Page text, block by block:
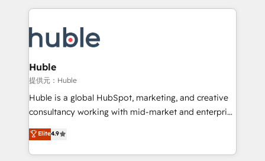
new HubSpot portal with Advanced Website and
CRM Migrations using our in-house "HubScrub" Tool.
entirely around coaching and training. That means
skills, processes, and internal team you need to
attract the right buyers, close deals faster, and grow
without outside dependencies. You’ll learn how to: •
Set up, audit, and organize your HubSpot portal •
Get your sales team fully using HubSpot • Track
pipeline and revenue across the entire buyer journey
growth • Create content and videos that attract
buyers • Use AI to scale smarter Our coaching-led
Huble
提供元：Huble
Huble is a global HubSpot, marketing, and creative
consultancy working with mid-market and enterprise
businesses. We go beyond implementation, shaping
the strategy, processes, and teams that turn
HubSpot into a genuine growth engine. Named
Elite4.9